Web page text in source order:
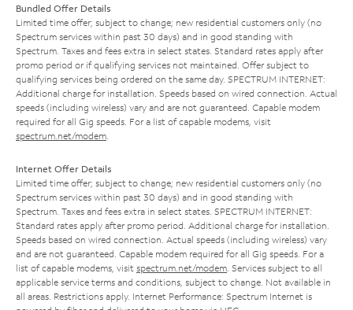
Bundled Offer Details
Limited time offer; subject to change; new residential customers only (no
Spectrum services within past 30 days) and in good standing with
Spectrum. Taxes and fees extra in select states. Standard rates apply after
promo period or if qualifying services not maintained. Offer subject to
qualifying services being ordered on the same day. SPECTRUM INTERNET:
Additional charge for installation. Speeds based on wired connection. Actual
speeds (including wireless) vary and are not guaranteed. Capable modem
required for all Gig speeds. For a list of capable modems, visit
spectrum.net/modem
Internet Offer Details
Limited time offer; subject to change; new residential customers only (no
Spectrum services within past 30 days) and in good standing with
Spectrum. Taxes and fees extra in select states. SPECTRUM INTERNET:
Standard rates apply after promo period. Additional charge for installation.
Speeds based on wired connection. Actual speeds (including wireless) vary
and are not guaranteed. Capable modem required for all Gig speeds. For a
list of capable modems, visit spectrum.net/modem . Services subject to all
applicable service terms and conditions, subject to change. Not available in
all areas. Restrictions apply. Internet Performance: Spectrum Internet is